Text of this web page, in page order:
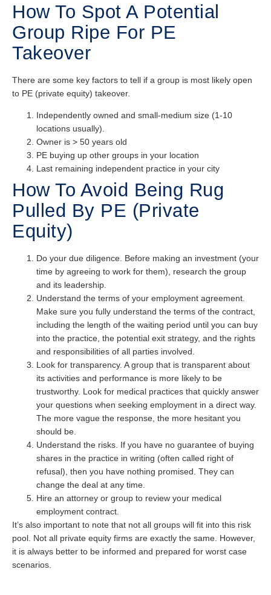
How To Spot A Potential
Group Ripe For PE
Takeover
There are some key factors to tell if a group is most likely open
to PE (private equity) takeover.
Independently owned and small-medium size (1-10
locations usually).
Owner is > 50 years old
PE buying up other groups in your location
Last remaining independent practice in your city
How To Avoid Being Rug
Pulled By PE (Private
Equity)
Do your due diligence. Before making an investment (your
time by agreeing to work for them), research the group
and its leadership.
Understand the terms of your employment agreement.
Make sure you fully understand the terms of the contract,
including the length of the waiting period until you can buy
into the practice, the potential exit strategy, and the rights
and responsibilities of all parties involved.
Look for transparency. A group that is transparent about
its activities and performance is more likely to be
trustworthy. Look for medical practices that quickly answer
your questions when seeking employment in a direct way.
The more vague the response, the more hesitant you
should be.
Understand the risks. If you have no guarantee of buying
shares in the practice in writing (often called right of
refusal), then you have nothing promised. They can
change the deal at any time.
Hire an attorney or group to review your medical
employment contract.
It’s also important to note that not all groups will fit into this risk
pool. Not all private equity firms are exactly the same. However,
it is always better to be informed and prepared for worst case
scenarios.